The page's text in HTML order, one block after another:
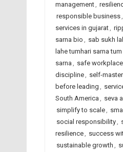
management,
responsible business,
services in gujarat,
sarna bio , sab sukh
lahe tumhari sarna
sarna , safe workplace
discipline, self-
before leading ,
South America , seva
simplify to scale,
social responsibility,
resilience, success
sustainable growth ,